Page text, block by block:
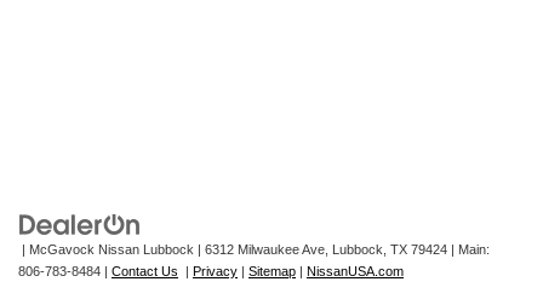
| McGavock Nissan Lubbock | 6312 Milwaukee Ave, Lubbock, TX 79424 | Main:
806-783-8484 | Contact Us | Privacy | Sitemap | NissanUSA.com